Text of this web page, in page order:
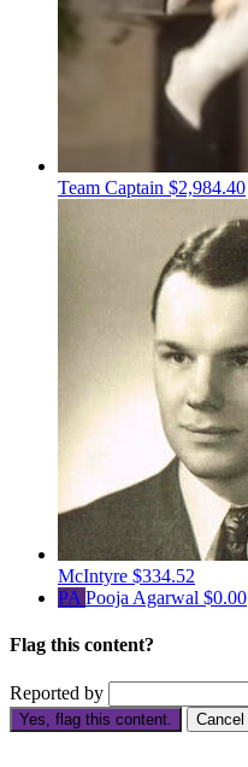
Team Captain $2,984.40
McIntyre $334.52
PA Pooja Agarwal $0.00
Flag this content?
Reported by
Yes, flag this content. Cancel